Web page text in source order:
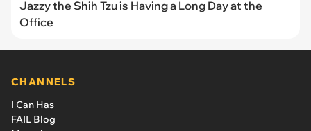
Jazzy the Shih Tzu is Having a Long Day at the
Office
CHANNELS
I Can Has
FAIL Blog